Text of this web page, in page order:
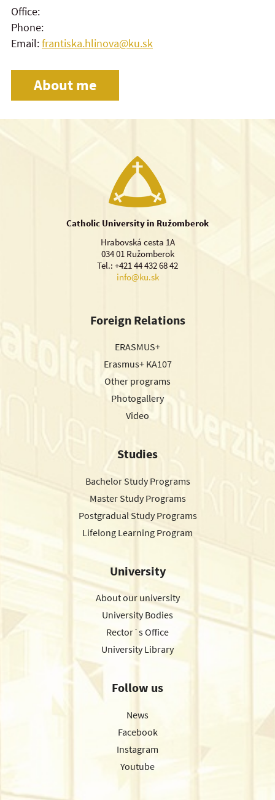
Office:
Phone:
Email:frantiska.hlinova@ku.sk
About me
Catholic University in Ružomberok
Hrabovská cesta 1A
034 01 Ružomberok
Tel.: +421 44 432 68 42
info@ku.sk
Foreign Relations
ERASMUS+
Erasmus+ KA107
Other programs
Photogallery
Video
Studies
Bachelor Study Programs
Master Study Programs
Postgradual Study Programs
Lifelong Learning Program
University
About our university
University Bodies
Rector´s Office
University Library
Follow us
News
Facebook
Instagram
Youtube